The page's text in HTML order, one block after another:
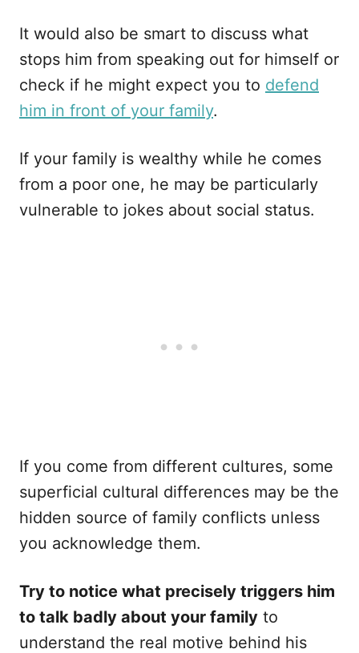
It would also be smart to discuss what
stops him from speaking out for himself or
check if he might expect you to defend
him in front of your family.
If your family is wealthy while he comes
from a poor one, he may be particularly
vulnerable to jokes about social status.
If you come from different cultures, some
superficial cultural differences may be the
hidden source of family conflicts unless
you acknowledge them.
Try to notice what precisely triggers him
to talk badly about your family to
understand the real motive behind his